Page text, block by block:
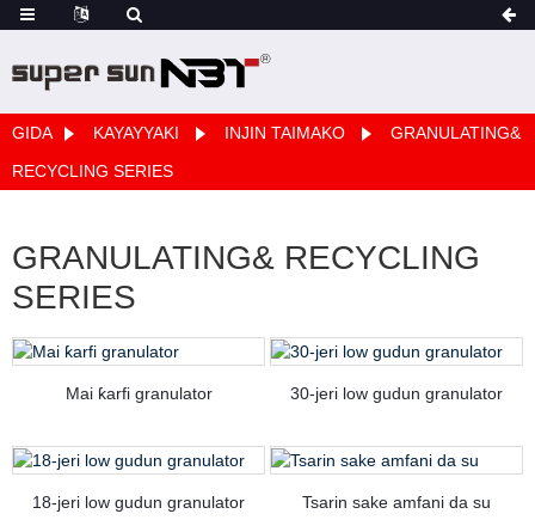
GIDA KAYAYYAKI INJIN TAIMAKO
GRANULATING&
RECYCLING SERIES
GRANULATING& RECYCLING
SERIES
Mai ƙarfi granulator 30-jeri low gudun granulator
18-jeri low gudun granulator Tsarin sake amfani da su